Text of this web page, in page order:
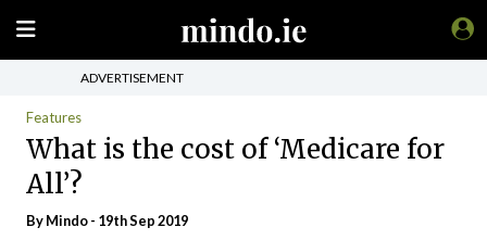
ADVERTISEMENT
Features
What is the cost of ‘Medicare for
All’?
ByMindo- 19th Sep 2019